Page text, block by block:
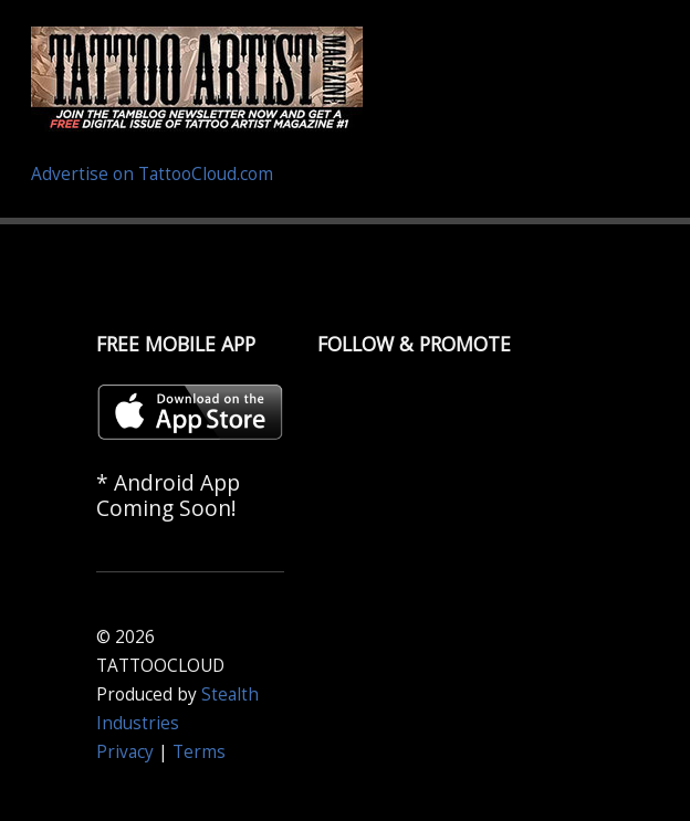
Advertise on TattooCloud.com
FREE MOBILE APP
* Android App
Coming Soon!
© 2026
TATTOOCLOUD
Produced byStealth
Industries
Privacy | Terms
FOLLOW & PROMOTE